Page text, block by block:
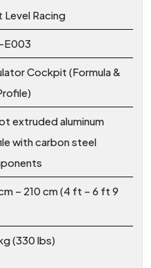
Level Racing
E003
Cockpit (Formula &
extruded aluminum
with carbon steel
– 210 cm (4 ft – 6 ft 9
(330 lbs)